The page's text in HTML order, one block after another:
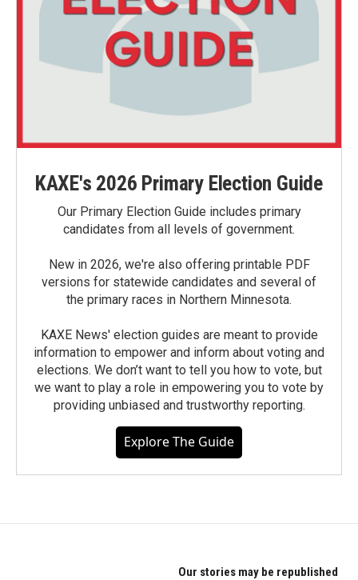
KAXE's 2026 Primary Election Guide
Our Primary Election Guide includes primary
candidates from all levels of government.
New in 2026, we're also offering printable PDF
versions for statewide candidates and several of
the primary races in Northern Minnesota.
KAXE News' election guides are meant to provide
information to empower and inform about voting and
elections. We don’t want to tell you how to vote, but
we want to play a role in empowering you to vote by
providing unbiased and trustworthy reporting.
Explore The Guide
Our stories may be republished